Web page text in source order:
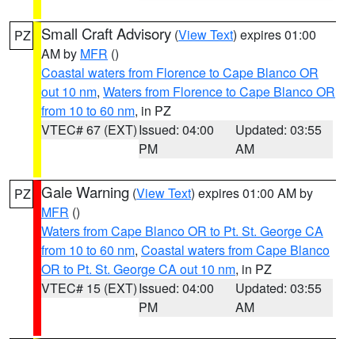
PZ Small Craft Advisory (View Text) expires 01:00
AM by MFR ()
Coastal waters from Florence to Cape Blanco OR
out 10 nm, Waters from Florence to Cape Blanco OR
from 10 to 60 nm, in PZ
VTEC# 67 (EXT)Issued: 04:00
PM
Updated: 03:55
AM
PZ Gale Warning (View Text) expires 01:00 AM by
MFR ()
Waters from Cape Blanco OR to Pt. St. George CA
from 10 to 60 nm, Coastal waters from Cape Blanco
OR to Pt. St. George CA out 10 nm, in PZ
VTEC# 15 (EXT)Issued: 04:00
PM
Updated: 03:55
AM